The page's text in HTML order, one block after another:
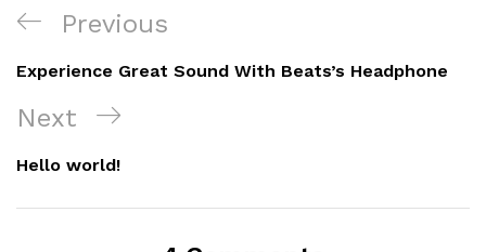
Navegación
de
entradas
Previous
Post
Previous
Experience Great Sound With Beats’s Headphone
Next
Post
Next
Hello world!